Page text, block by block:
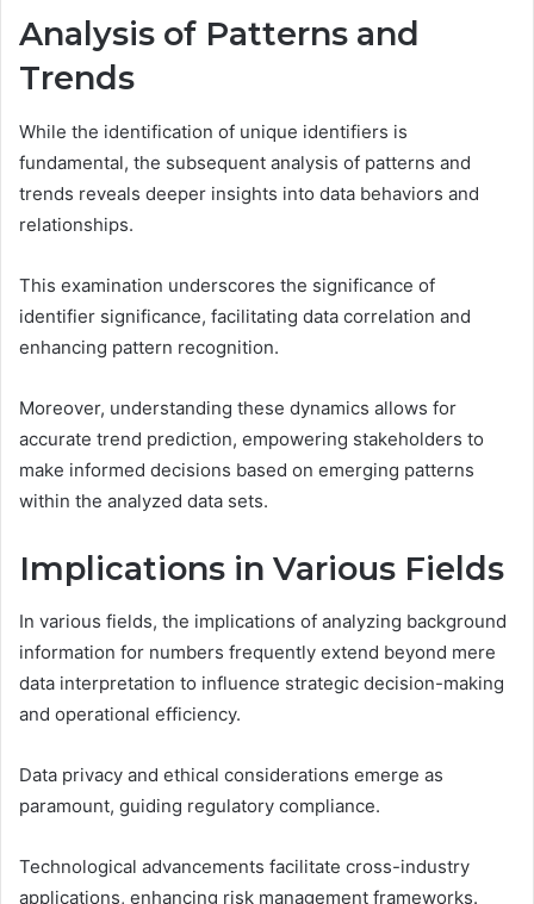
Analysis of Patterns and
Trends
While the identification of unique identifiers is
fundamental, the subsequent analysis of patterns and
trends reveals deeper insights into data behaviors and
relationships.
This examination underscores the significance of
identifier significance, facilitating data correlation and
enhancing pattern recognition.
Moreover, understanding these dynamics allows for
accurate trend prediction, empowering stakeholders to
make informed decisions based on emerging patterns
within the analyzed data sets.
Implications in Various Fields
In various fields, the implications of analyzing background
information for numbers frequently extend beyond mere
data interpretation to influence strategic decision-making
and operational efficiency.
Data privacy and ethical considerations emerge as
paramount, guiding regulatory compliance.
Technological advancements facilitate cross-industry
applications, enhancing risk management frameworks.